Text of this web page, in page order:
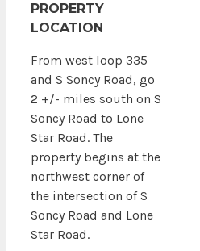
PROPERTY
LOCATION
From west loop 335
and S Soncy Road, go
2 +/- miles south on S
Soncy Road to Lone
Star Road. The
property begins at the
northwest corner of
the intersection of S
Soncy Road and Lone
Star Road.